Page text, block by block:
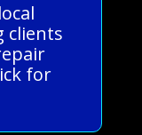
clients
for